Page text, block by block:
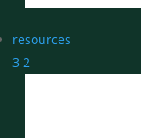
resources
3 2